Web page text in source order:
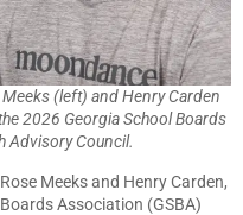
(left) and Henry Carden
2026 Georgia School Boards
Advisory Council.
Meeks and Henry Carden,
Association (GSBA)